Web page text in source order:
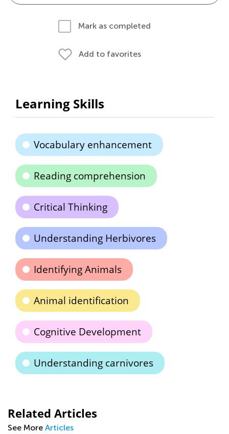
Mark as completed
Add to favorites
Learning Skills
Vocabulary enhancement
Reading comprehension
Critical Thinking
Understanding Herbivores
Identifying Animals
Animal identification
Cognitive Development
Understanding carnivores
Related Articles
See More Articles